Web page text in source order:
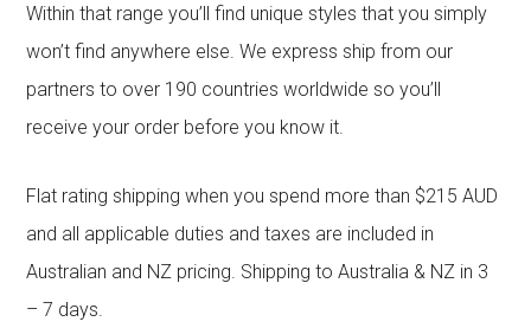
Within that range you’ll find unique styles that you simply
won’t find anywhere else. We express ship from our
partners to over 190 countries worldwide so you’ll
receive your order before you know it.
Flat rating shipping when you spend more than $215 AUD
and all applicable duties and taxes are included in
Australian and NZ pricing. Shipping to Australia & NZ in 3
– 7 days.